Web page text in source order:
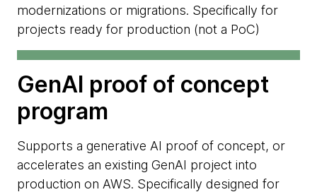
modernizations or migrations. Specifically for
projects ready for production (not a PoC)
GenAI proof of concept
program
Supports a generative AI proof of concept, or
accelerates an existing GenAI project into
production on AWS. Specifically designed for